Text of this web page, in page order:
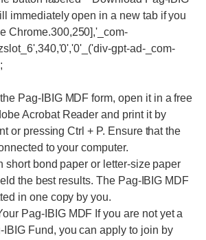
immediately open in a new tab if you
Chrome.300,250],'_com-
gpt-ad-_com-
Pag-IBIG MDF form, open it in a free
Acrobat Reader and print it by
or pressing Ctrl + P. Ensure that the
to your computer.
short bond paper or letter-size paper
the best results. The Pag-IBIG MDF
in one copy by you.
Pag-IBIG MDF If you are not yet a
IBIG Fund, you can apply to join by